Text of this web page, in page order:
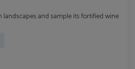
landscapes and sample its fortified wine